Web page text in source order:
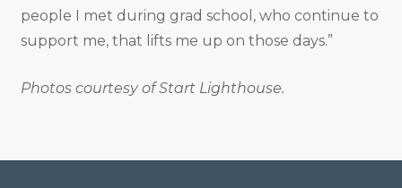
people I met during grad school, who continue to
support me, that lifts me up on those days.”
Photos courtesy of Start Lighthouse.